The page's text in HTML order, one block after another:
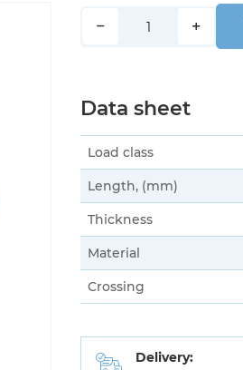
− +
Data sheet
Load class
Length, (mm)
Thickness
Material
Crossing
Delivery: